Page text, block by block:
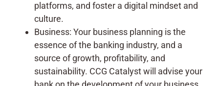
platforms, and foster a digital mindset and
culture.
Business: Your business planning is the
essence of the banking industry, and a
source of growth, profitability, and
sustainability. CCG Catalyst will advise your